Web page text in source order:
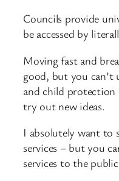
Councils provide
be accessed by
Moving fast and
good, but you can’t
and child protection
try out new ideas.
I absolutely want to
services – but you
services to the